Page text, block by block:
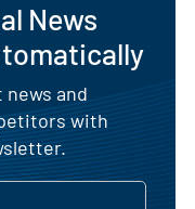
News
and
with